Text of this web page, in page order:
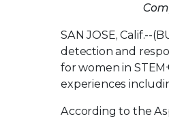
SAN JOSE, Calif.--
detection and
for women in
experiences
According to the